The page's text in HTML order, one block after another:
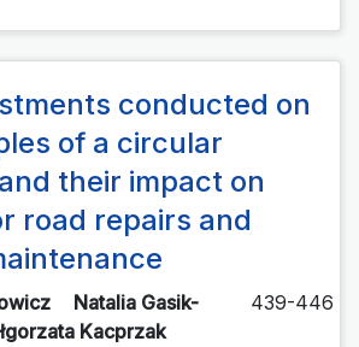
conducted on
of a circular
their impact on
road repairs and
Natalia Gasik-
Kacprzak
439-446